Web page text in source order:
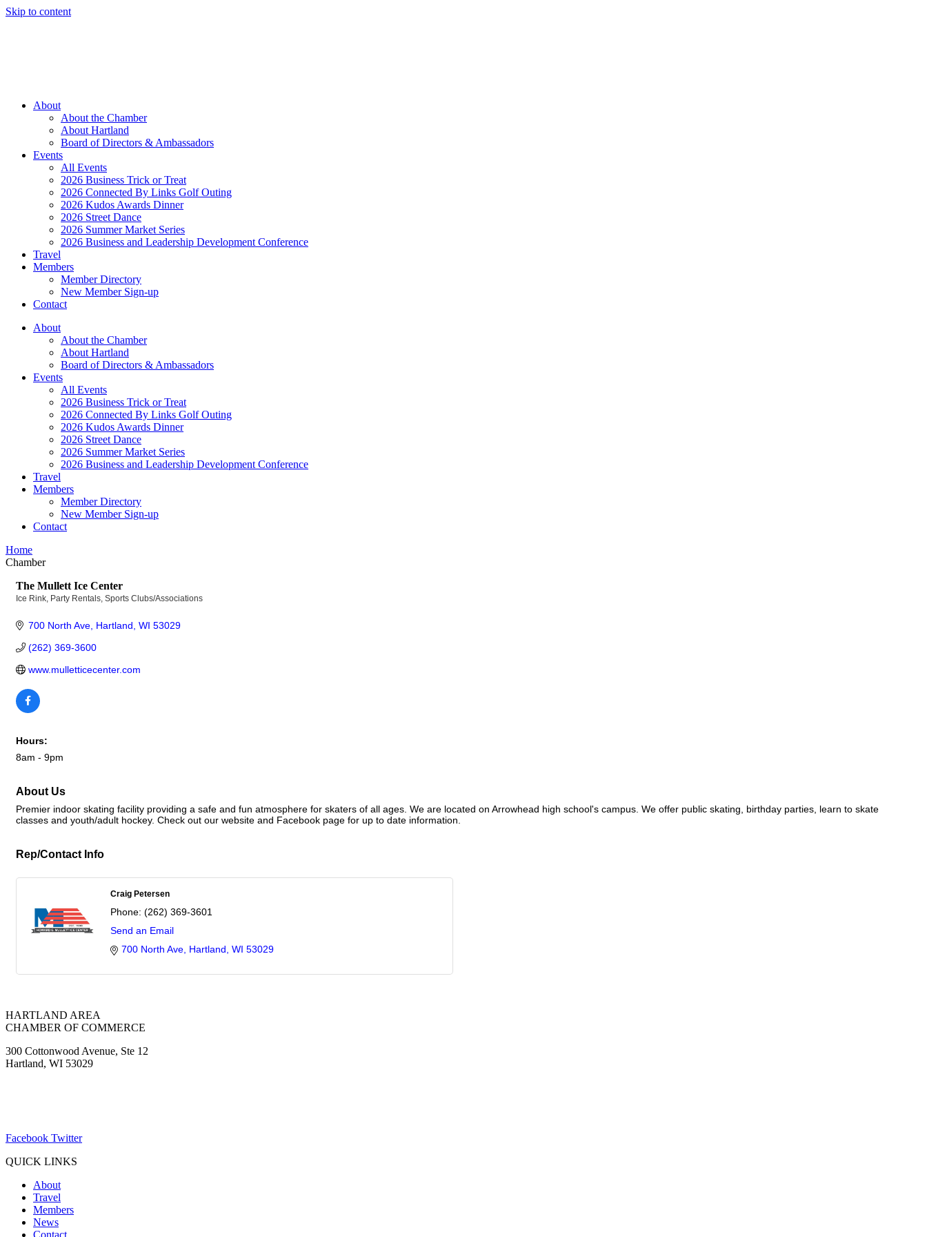
Skip to content
About
About the Chamber
About Hartland
Board of Directors & Ambassadors
Events
All Events
2026 Business Trick or Treat
2026 Connected By Links Golf Outing
2026 Kudos Awards Dinner
2026 Street Dance
2026 Summer Market Series
2026 Business and Leadership Development Conference
Travel
Members
Member Directory
New Member Sign-up
Contact
About
About the Chamber
About Hartland
Board of Directors & Ambassadors
Events
All Events
2026 Business Trick or Treat
2026 Connected By Links Golf Outing
2026 Kudos Awards Dinner
2026 Street Dance
2026 Summer Market Series
2026 Business and Leadership Development Conference
Travel
Members
Member Directory
New Member Sign-up
Contact
Home
Chamber
The Mullett Ice Center
Ice Rink Party Rentals Sports Clubs/Associations
700 North Ave Hartland WI 53029
(262) 369-3600
www.mulletticecenter.com
Hours:
8am - 9pm
About Us
Premier indoor skating facility providing a safe and fun atmosphere for skaters of all ages. We are located on Arrowhead high school's campus. We offer public skating, birthday parties, learn to skate
classes and youth/adult hockey. Check out our website and Facebook page for up to date information.
Rep/Contact Info
Craig Petersen
Phone: (262) 369-3601
Send an Email
700 North Ave Hartland WI 53029
HARTLAND AREA
CHAMBER OF COMMERCE
300 Cottonwood Avenue, Ste 12
Hartland, WI 53029
Facebook Twitter
QUICK LINKS
About
Travel
Members
News
Contact